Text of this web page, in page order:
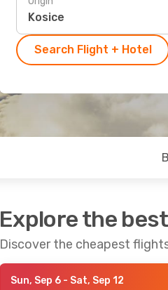
Search Flight + Hotel
Explore the
Discover the cheapest
Sun, Sep 6 - Sat, Sep 12